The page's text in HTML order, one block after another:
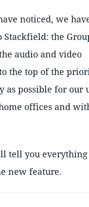
noticed, we
the
audio and video
the top of the
as possible for our
offices and
tell you everything
new feature.